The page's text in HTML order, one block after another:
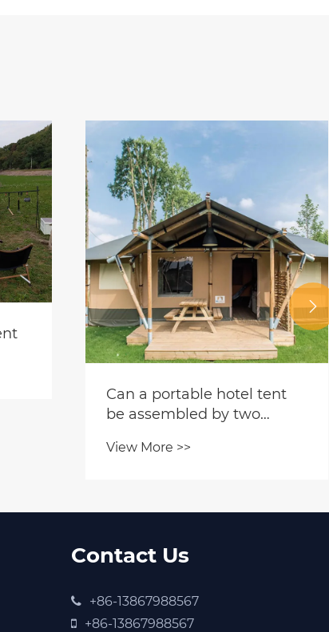
​Can a portable hotel tent
be assembled by two
tools?
View More >>

Contact Us
+86-13867988567
+86-13867988567